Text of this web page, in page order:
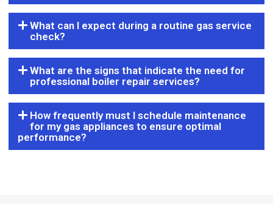
What can I expect during a routine gas service
check?
What are the signs that indicate the need for
professional boiler repair services?
How frequently must I schedule maintenance
for my gas appliances to ensure optimal
performance?